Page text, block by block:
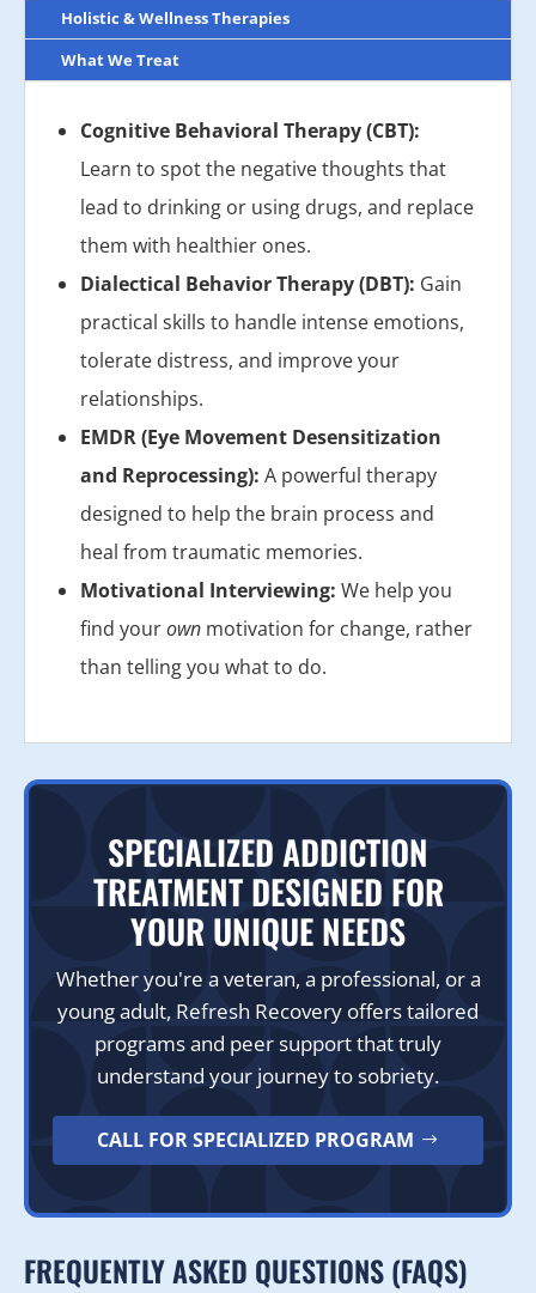
Holistic & Wellness Therapies
What We Treat
Cognitive Behavioral Therapy (CBT):
Learn to spot the negative thoughts that
lead to drinking or using drugs, and replace
them with healthier ones.
Dialectical Behavior Therapy (DBT): Gain
practical skills to handle intense emotions,
tolerate distress, and improve your
relationships.
EMDR (Eye Movement Desensitization
and Reprocessing): A powerful therapy
designed to help the brain process and
heal from traumatic memories.
Motivational Interviewing: We help you
find yourown motivation for change, rather
than telling you what to do.
SPECIALIZED ADDICTION
TREATMENT DESIGNED FOR
YOUR UNIQUE NEEDS
Whether you're a veteran, a professional, or a
young adult, Refresh Recovery offers tailored
programs and peer support that truly
understand your journey to sobriety.
CALL FOR SPECIALIZED PROGRAM
FREQUENTLY ASKED QUESTIONS (FAQS)